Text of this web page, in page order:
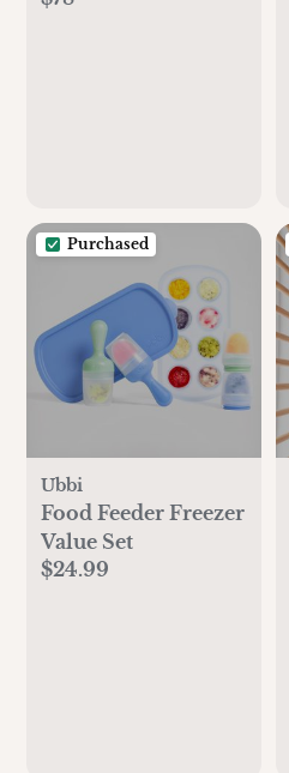
Purchased
Ubbi
Food Feeder Freezer
Value Set
$24.99